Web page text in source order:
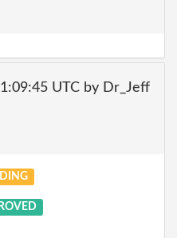
UTC by Dr_Jeff